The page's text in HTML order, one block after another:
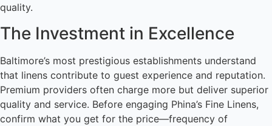
quality.
The Investment in Excellence
Baltimore’s most prestigious establishments understand
that linens contribute to guest experience and reputation.
Premium providers often charge more but deliver superior
quality and service. Before engaging Phina’s Fine Linens,
confirm what you get for the price—frequency of